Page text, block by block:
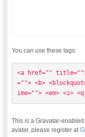
You can use these tags:
<a href=""
=""> <b>
ime=""> <em> <i>
This is a Gravatar-
avatar, please register at